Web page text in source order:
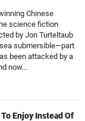
Chinese
science fiction
by Jon Turteltaub
submersible—part
been attacked by a
now...
Enjoy Instead Of